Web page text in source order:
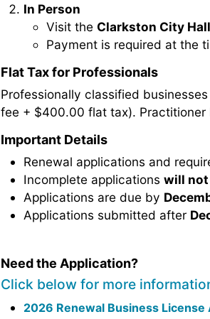
In Person
Visit the Clarkston City
Payment is required at the
Flat Tax for Professionals
Professionally classified
fee + $400.00 flat tax).
Important Details
Renewal applications and
Incomplete applications will not
Applications are due by
Applications submitted after
Need the Application?
Click below for more
2026 Renewal Business License